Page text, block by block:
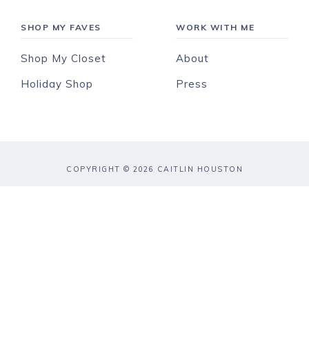
SHOP MY FAVES
Shop My Closet
Holiday Shop
WORK WITH ME
About
Press
COPYRIGHT © 2026 CAITLIN HOUSTON